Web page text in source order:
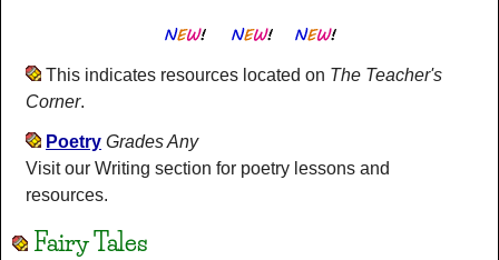
This indicates resources located on The Teacher's
Corner.
Poetry Grades Any
Visit our Writing section for poetry lessons and
resources.
Fairy Tales